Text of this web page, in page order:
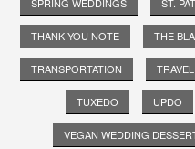
THANK YOU NOTE THE
TRANSPORTATION TRAVEL
TUXEDO UPDO
VEGAN WEDDING